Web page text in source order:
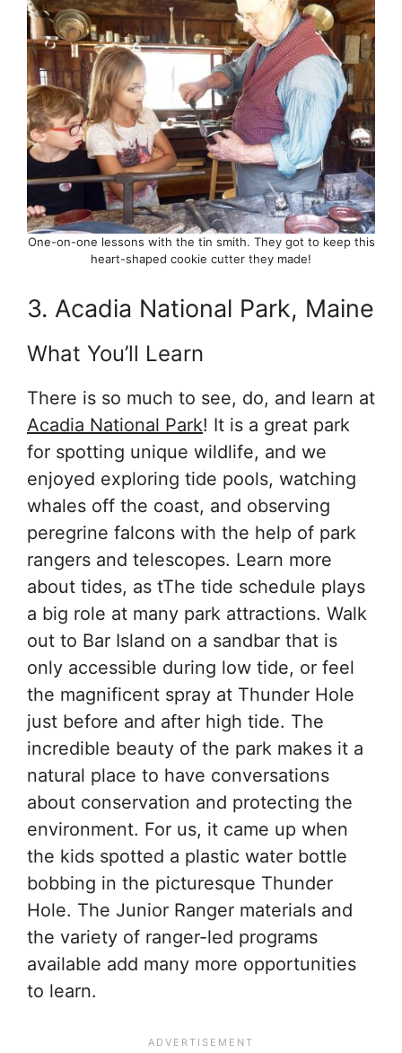
One-on-one lessons with the tin smith. They got to keep this
heart-shaped cookie cutter they made!
3. Acadia National Park, Maine
What You’ll Learn
There is so much to see, do, and learn at
Acadia National Park! It is a great park
for spotting unique wildlife, and we
enjoyed exploring tide pools, watching
whales off the coast, and observing
peregrine falcons with the help of park
rangers and telescopes. Learn more
about tides, as tThe tide schedule plays
a big role at many park attractions. Walk
out to Bar Island on a sandbar that is
only accessible during low tide, or feel
the magnificent spray at Thunder Hole
just before and after high tide. The
incredible beauty of the park makes it a
natural place to have conversations
about conservation and protecting the
environment. For us, it came up when
the kids spotted a plastic water bottle
bobbing in the picturesque Thunder
Hole. The Junior Ranger materials and
the variety of ranger-led programs
available add many more opportunities
to learn.